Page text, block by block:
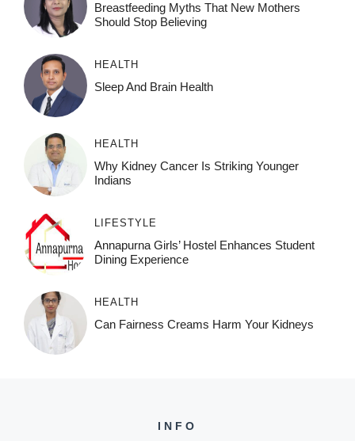
Breastfeeding Myths That New Mothers
Should Stop Believing
HEALTH
Sleep And Brain Health
HEALTH
Why Kidney Cancer Is Striking Younger
Indians
LIFESTYLE
Annapurna Girls’ Hostel Enhances Student
Dining Experience
HEALTH
Can Fairness Creams Harm Your Kidneys
INFO